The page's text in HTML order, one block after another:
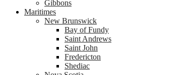
Gibbons
Maritimes
New Brunswick
Bay of Fundy
Saint Andrews
Saint John
Fredericton
Shediac